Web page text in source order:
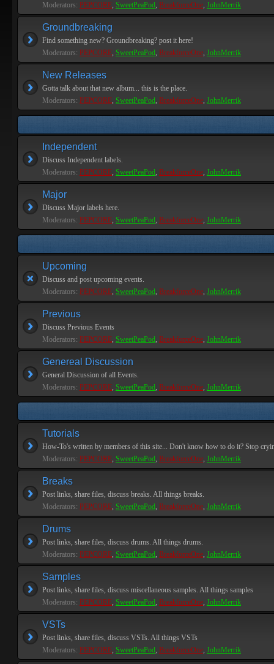
Moderators: PEPCORE, SweetPeaPod, BreakforceOne, JohnMerrik
Groundbreaking
Find something new? Groundbreaking? post it here!
Moderators: PEPCORE, SweetPeaPod, BreakforceOne, JohnMerrik
New Releases
Gotta talk about that new album... this is the place.
Moderators: PEPCORE, SweetPeaPod, BreakforceOne, JohnMerrik
Independent
Discuss Independent labels.
Moderators: PEPCORE, SweetPeaPod, BreakforceOne, JohnMerrik
Major
Discuss Major labels here.
Moderators: PEPCORE, SweetPeaPod, BreakforceOne, JohnMerrik
Upcoming
Discuss and post upcoming events.
Moderators: PEPCORE, SweetPeaPod, BreakforceOne, JohnMerrik
Previous
Discuss Previous Events
Moderators: PEPCORE, SweetPeaPod, BreakforceOne, JohnMerrik
Genereal Discussion
General Discussion of all Events.
Moderators: PEPCORE, SweetPeaPod, BreakforceOne, JohnMerrik
Tutorials
How-To's written by members of this site... Don't know how to do it? Stop
Moderators: PEPCORE, SweetPeaPod, BreakforceOne, JohnMerrik
Breaks
Post links, share files, discuss breaks. All things breaks.
Moderators: PEPCORE, SweetPeaPod, BreakforceOne, JohnMerrik
Drums
Post links, share files, discuss drums. All things drums.
Moderators: PEPCORE, SweetPeaPod, BreakforceOne, JohnMerrik
Samples
Post links, share files, discuss miscellaneous samples. All things samples
Moderators: PEPCORE, SweetPeaPod, BreakforceOne, JohnMerrik
VSTs
Post links, share files, discuss VSTs. All things VSTs
Moderators: PEPCORE, SweetPeaPod, BreakforceOne, JohnMerrik